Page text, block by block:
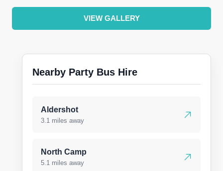
VIEW GALLERY
Nearby Party Bus Hire
Aldershot
3.1 miles away
North Camp
5.1 miles away